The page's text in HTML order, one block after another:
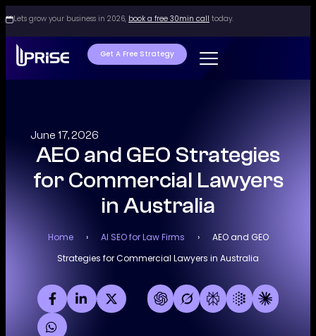
Lets grow your business in 2026, book a free 30min call today.
Get A Free Strategy
June 17, 2026
AEO and GEO Strategies
for Commercial Lawyers
in Australia
Home › AI SEO for Law Firms ›
AEO and GEO
Strategies for Commercial Lawyers in Australia